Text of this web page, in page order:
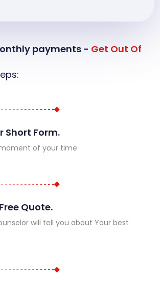
payments - Get Out Of
Short Form.
of your time
Quote.
will tell you about Your best